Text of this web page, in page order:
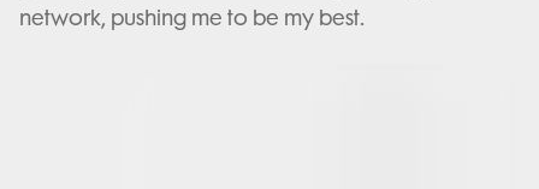
network, pushing me to be my best.